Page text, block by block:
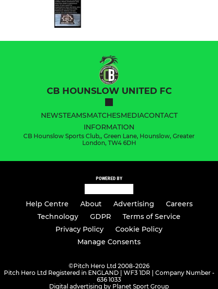
CB HOUNSLOW UNITED FC
NEWSTEAMSMATCHESMEDIACONTACT
INFORMATION
CB Hounslow Sports Club,, Green Lane, Hounslow, Greater
London, TW4 6DH
POWERED BY
Help Centre About Advertising
Careers
Technology
GDPR
Terms of Service
Privacy Policy
Cookie Policy
Manage Consents
©Pitch Hero Ltd 2008-2026
Pitch Hero Ltd Registered in ENGLAND | WF3 1DR | Company Number -
636 1033
Digital advertising by Planet Sport Group